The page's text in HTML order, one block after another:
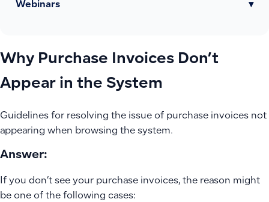
Webinars ▾
Why Purchase Invoices Don’t
Appear in the System
Guidelines for resolving the issue of purchase invoices not
appearing when browsing the system.
Answer:
If you don’t see your purchase invoices, the reason might
be one of the following cases: